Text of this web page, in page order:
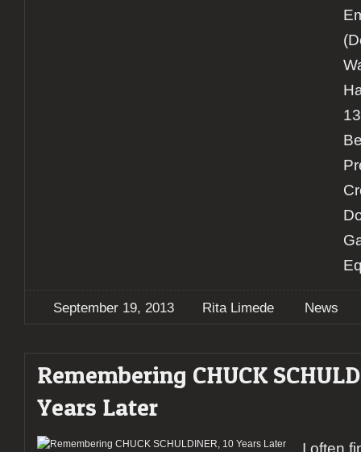
September 19, 2013 Rita Limede News
Remembering CHUCK
Years Later
I often